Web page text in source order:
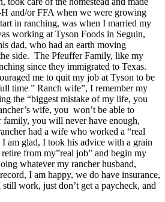
and/or FFA when we were growing
in ranching, was when I married my
working at Tyson Foods in Seguin,
dad, who had an earth moving
side. The Pfeuffer Family, like my
since they immigrated to Texas.
me to quit my job at Tyson to be
time ” Ranch wife”, I remember my
the “biggest mistake of my life, you
wife, you won’t be able to
you will never have enough,
had a wife who worked a “real
am glad, I took his advice with a grain
from my”real job” and begin my
whatever my rancher husband,
I am happy, we do have insurance,
work, just don’t get a paycheck, and